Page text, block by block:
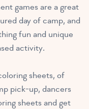
games are a great
day of camp, and
fun and unique
activity.
sheets, of
pick-up, dancers
sheets and get